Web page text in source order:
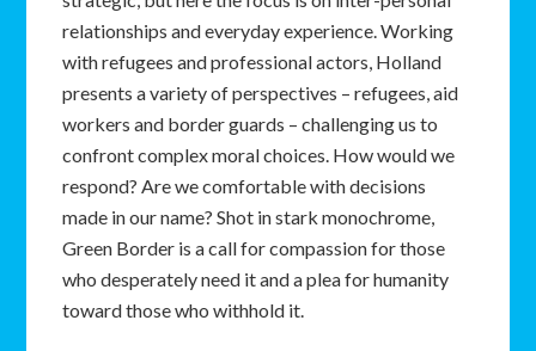
relationships and everyday experience. Working
with refugees and professional actors, Holland
presents a variety of perspectives – refugees, aid
workers and border guards – challenging us to
confront complex moral choices. How would we
respond? Are we comfortable with decisions
made in our name? Shot in stark monochrome,
Green Border is a call for compassion for those
who desperately need it and a plea for humanity
toward those who withhold it.